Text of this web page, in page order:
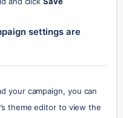
settings are
your campaign, you can
theme editor to view the